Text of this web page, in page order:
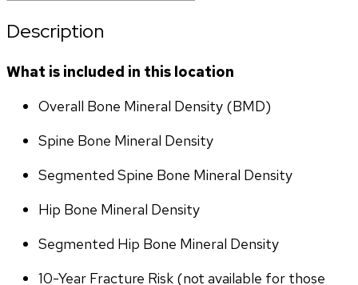
Description
What is included in this location
Overall Bone Mineral Density (BMD)
Spine Bone Mineral Density
Segmented Spine Bone Mineral Density
Hip Bone Mineral Density
Segmented Hip Bone Mineral Density
10-Year Fracture Risk (not available for those